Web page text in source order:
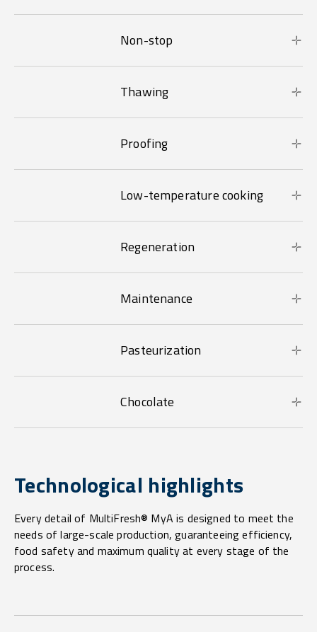
Non-stop
Thawing
Proofing
Low-temperature cooking
Regeneration
Maintenance
Pasteurization
Chocolate
Technological highlights
Every detail of MultiFresh® MyA is designed to meet the
needs of large-scale production, guaranteeing efficiency,
food safety and maximum quality at every stage of the
process.